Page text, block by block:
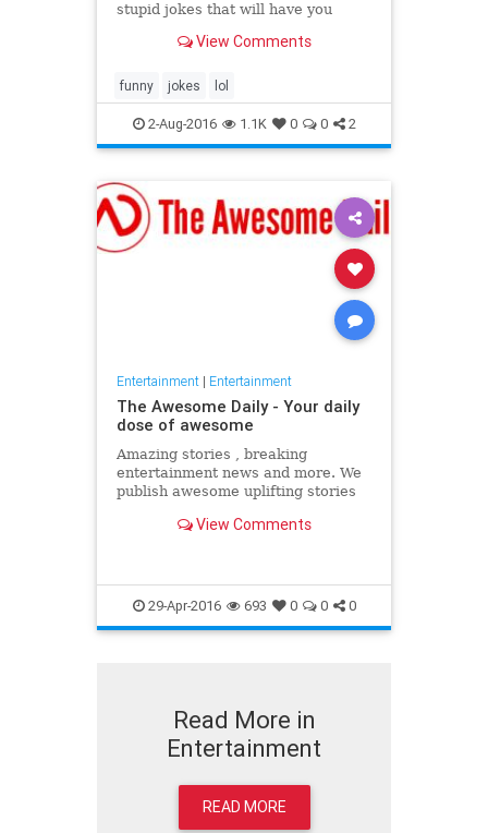
stupid jokes that will have you
time. You know the type
View Comments
funny jokes lol
2-Aug-2016 1.1K 0 0 2
Entertainment| Entertainment
The Awesome Daily - Your daily
dose of awesome
Amazing stories , breaking
entertainment news and more. We
publish awesome uplifting stories
View Comments
29-Apr-2016 693 0 0 0
Read More in
Entertainment
READ MORE